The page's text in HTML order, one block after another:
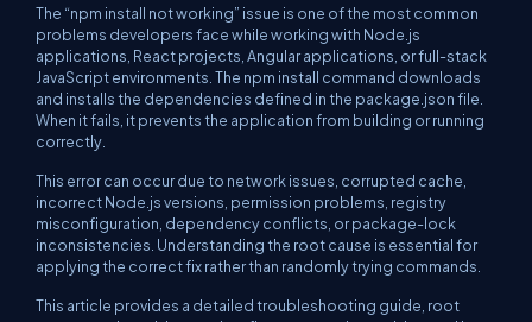
The “npm install not working” issue is one of the most common
problems developers face while working with Node.js
applications, React projects, Angular applications, or full-stack
JavaScript environments. The npm install command downloads
and installs the dependencies defined in the package.json file.
When it fails, it prevents the application from building or running
correctly.
This error can occur due to network issues, corrupted cache,
incorrect Node.js versions, permission problems, registry
misconfiguration, dependency conflicts, or package-lock
inconsistencies. Understanding the root cause is essential for
applying the correct fix rather than randomly trying commands.
This article provides a detailed troubleshooting guide, root